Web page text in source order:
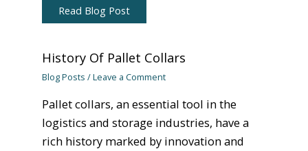
Read Blog Post
History Of Pallet Collars
Blog Posts /Leave a Comment
Pallet collars, an essential tool in the
logistics and storage industries, have a
rich history marked by innovation and